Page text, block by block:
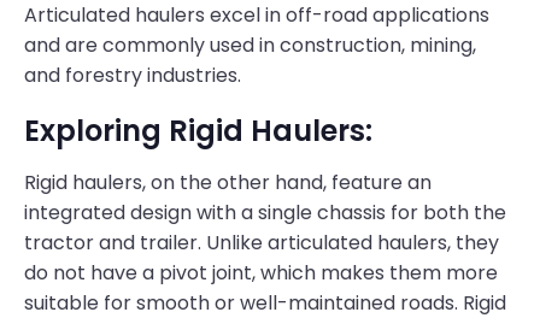
Articulated haulers excel in off-road applications
and are commonly used in construction, mining,
and forestry industries.
Exploring Rigid Haulers:
Rigid haulers, on the other hand, feature an
integrated design with a single chassis for both the
tractor and trailer. Unlike articulated haulers, they
do not have a pivot joint, which makes them more
suitable for smooth or well-maintained roads. Rigid